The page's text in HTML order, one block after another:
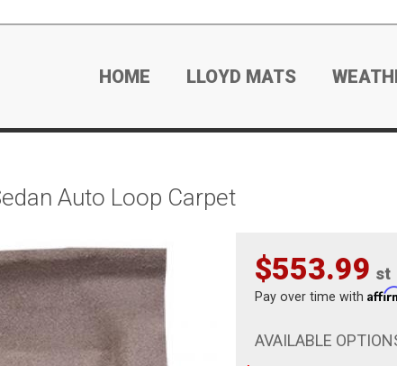
HOME LLOYD MATS
Auto Loop Carpet
$553.99 st
Pay over time with
AVAILABLE